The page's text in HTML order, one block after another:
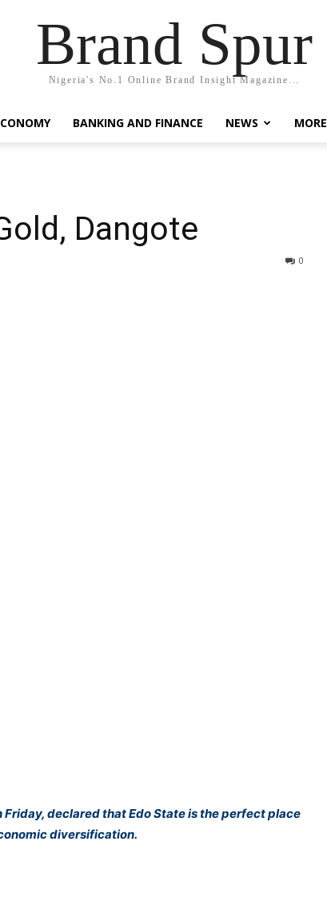
Brand Spur
Nigeria's No.1 Online Brand Insight Magazine...
BANKING AND FINANCE NEWS MORE
Dangote
0
Friday, declared that Edo State is the perfect place
diversification.